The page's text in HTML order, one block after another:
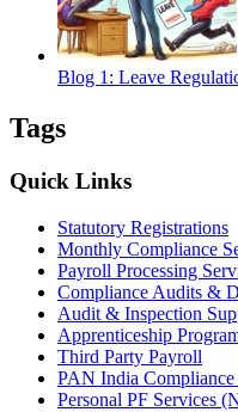
Blog 1: Leave
Tags
Quick Links
Statutory Registrations
Monthly Compliance
Payroll Processing
Compliance Audits &
Audit & Inspection
Apprenticeship
Third Party Payroll
PAN India Compliance
Personal PF Services